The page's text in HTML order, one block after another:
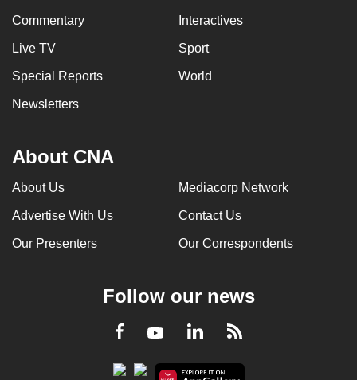
Commentary Interactives
Live TV Sport
Special Reports World
Newsletters
About CNA
About Us Mediacorp Network
Advertise With Us Contact Us
Our Presenters Our Correspondents
Follow our news
Facebook
YoutubeLinkedInRSS